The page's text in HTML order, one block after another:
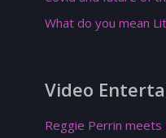
What do you mean
Video
Reggie Perrin